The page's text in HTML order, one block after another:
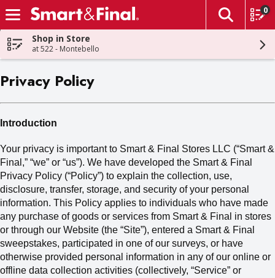
Skip header to page content
The
0
Shop in Store
at 522 - Montebello
Privacy Policy
Introduction
Your privacy is important to Smart & Final Stores LLC (“Smart &
Final,” “we” or “us”). We have developed the Smart & Final
Privacy Policy (“Policy”) to explain the collection, use,
disclosure, transfer, storage, and security of your personal
information. This Policy applies to individuals who have made
any purchase of goods or services from Smart & Final in stores
or through our Website (the “Site”), entered a Smart & Final
sweepstakes, participated in one of our surveys, or have
otherwise provided personal information in any of our online or
offline data collection activities (collectively, “Service” or